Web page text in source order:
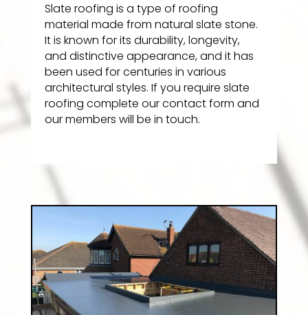
Slate roofing is a type of roofing
material made from natural slate stone.
It is known for its durability, longevity,
and distinctive appearance, and it has
been used for centuries in various
architectural styles. If you require slate
roofing complete our contact form and
our members will be in touch.